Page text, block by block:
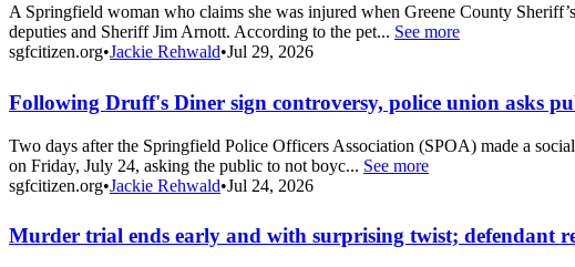
A Springfield woman who claims she was injured when Greene County
deputies and Sheriff Jim Arnott. According to the pet... See more
sgfcitizen.org•Jackie Rehwald•Jul 29, 2026
Following Druff's Diner sign controversy, police union asks
Two days after the Springfield Police Officers Association (SPOA) made a
on Friday, July 24, asking the public to not boyc... See more
sgfcitizen.org•Jackie Rehwald•Jul 24, 2026
Murder trial ends early and with surprising twist; defendant